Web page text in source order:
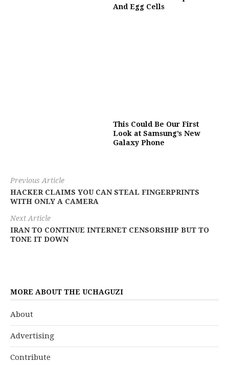
And Egg Cells
This Could Be Our First
Look at Samsung’s New
Galaxy Phone
Previous Article
HACKER CLAIMS YOU CAN STEAL FINGERPRINTS
WITH ONLY A CAMERA
Next Article
IRAN TO CONTINUE INTERNET CENSORSHIP BUT TO
TONE IT DOWN
MORE ABOUT THE UCHAGUZI
About
Advertising
Contribute